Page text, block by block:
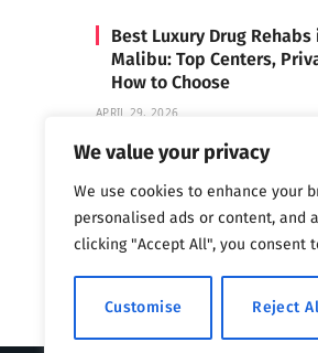
We value your privacy
We use cookies to enhance your
personalised ads or content, and
clicking "Accept All", you consent
Customise Reject
Best Luxury Drug Rehabs
Malibu: Top Centers,
How to Choose
APRIL 29, 2026